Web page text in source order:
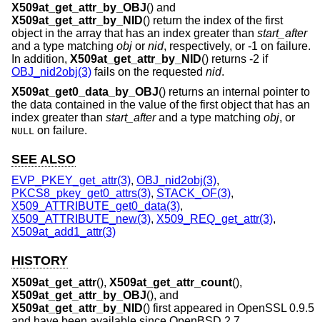
X509at_get_attr_by_OBJ() and
X509at_get_attr_by_NID() return the index of the first
object in the array that has an index greater than start_after
and a type matching obj or nid, respectively, or -1 on failure.
In addition, X509at_get_attr_by_NID() returns -2 if
OBJ_nid2obj(3) fails on the requested nid.
X509at_get0_data_by_OBJ() returns an internal pointer to
the data contained in the value of the first object that has an
index greater than start_afterand a type matching obj, or
NULL on failure.
SEE ALSO
EVP_PKEY_get_attr(3), OBJ_nid2obj(3),
PKCS8_pkey_get0_attrs(3), STACK_OF(3),
X509_ATTRIBUTE_get0_data(3),
X509_ATTRIBUTE_new(3), X509_REQ_get_attr(3),
X509at_add1_attr(3)
HISTORY
X509at_get_attr(), X509at_get_attr_count(),
X509at_get_attr_by_OBJ(), and
X509at_get_attr_by_NID() first appeared in OpenSSL 0.9.5